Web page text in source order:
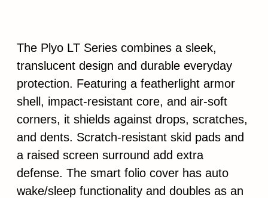
The Plyo LT Series combines a sleek,
translucent design and durable everyday
protection. Featuring a featherlight armor
shell, impact-resistant core, and air-soft
corners, it shields against drops, scratches,
and dents. Scratch-resistant skid pads and
a raised screen surround add extra
defense. The smart folio cover has auto
wake/sleep functionality and doubles as an